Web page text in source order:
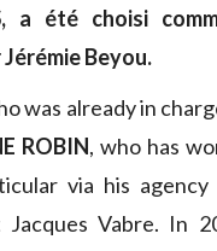
, a été choisi
Jérémie Beyou.
was already in
ROBIN, who has
via his agency
Jacques Vabre. In